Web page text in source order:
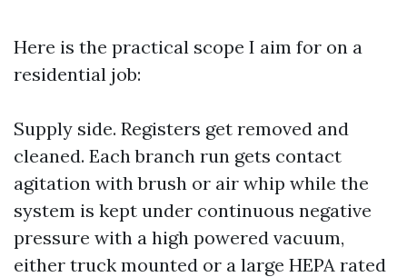
Here is the practical scope I aim for on a
residential job:
Supply side. Registers get removed and
cleaned. Each branch run gets contact
agitation with brush or air whip while the
system is kept under continuous negative
pressure with a high powered vacuum,
either truck mounted or a large HEPA rated